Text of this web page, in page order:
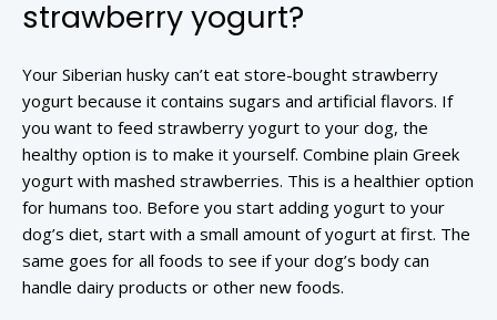
strawberry yogurt?
Your Siberian husky can’t eat store-bought strawberry
yogurt because it contains sugars and artificial flavors. If
you want to feed strawberry yogurt to your dog, the
healthy option is to make it yourself. Combine plain Greek
yogurt with mashed strawberries. This is a healthier option
for humans too. Before you start adding yogurt to your
dog’s diet, start with a small amount of yogurt at first. The
same goes for all foods to see if your dog’s body can
handle dairy products or other new foods.